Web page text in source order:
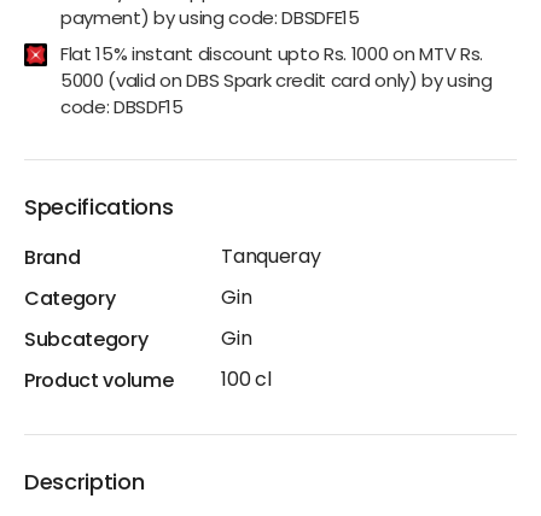
payment) by using code: DBSDFE15
Flat 15% instant discount upto Rs. 1000 on MTV Rs.
5000 (valid on DBS Spark credit card only) by using
code: DBSDF15
Specifications
Brand
Tanqueray
Category
Gin
Subcategory
Gin
Product volume
100 cl
Description